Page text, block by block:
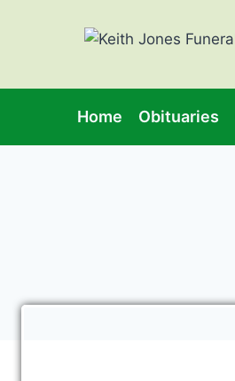
Home Obituaries